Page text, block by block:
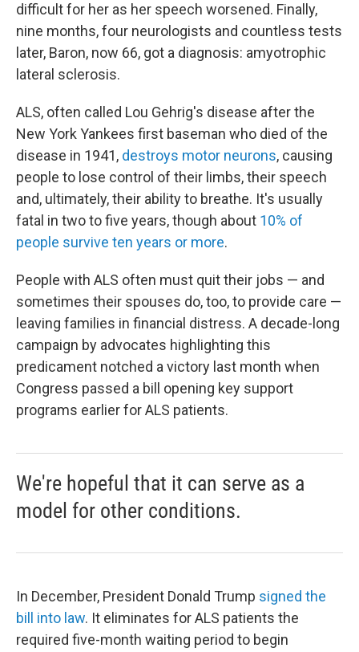
difficult for her as her speech worsened. Finally,
nine months, four neurologists and countless tests
later, Baron, now 66, got a diagnosis: amyotrophic
lateral sclerosis.
ALS, often called Lou Gehrig's disease after the
New York Yankees first baseman who died of the
disease in 1941, destroys motor neurons, causing
people to lose control of their limbs, their speech
and, ultimately, their ability to breathe. It's usually
fatal in two to five years, though about 10% of
people survive ten years or more.
People with ALS often must quit their jobs — and
sometimes their spouses do, too, to provide care —
leaving families in financial distress. A decade-long
campaign by advocates highlighting this
predicament notched a victory last month when
Congress passed a bill opening key support
programs earlier for ALS patients.
We're hopeful that it can serve as a
model for other conditions.
In December, President Donald Trump signed the
bill into law. It eliminates for ALS patients the
required five-month waiting period to begin